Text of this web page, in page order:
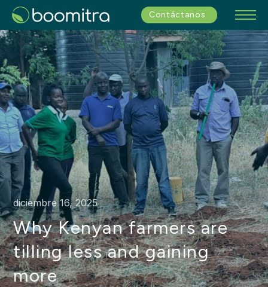
Contáctanos
diciembre 16, 2025
Why Kenyan farmers are
tilling less and gaining
more